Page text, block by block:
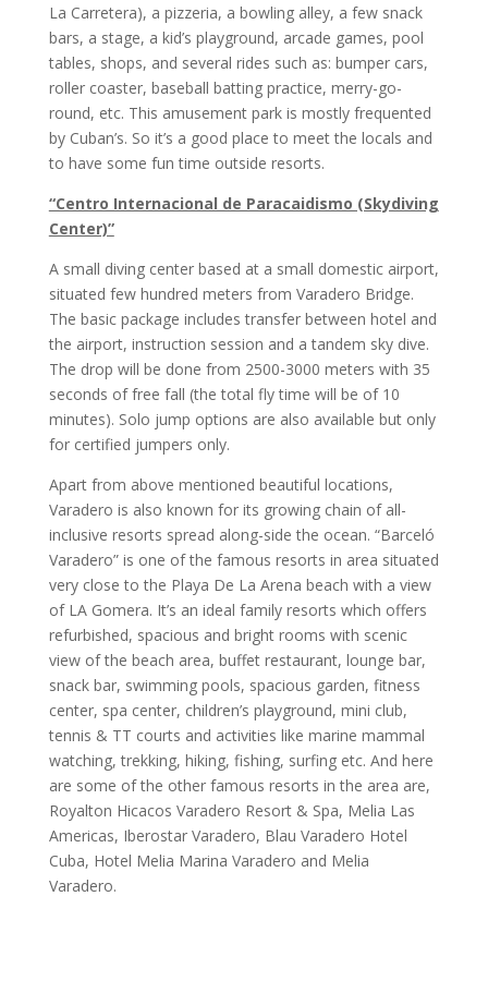
La Carretera), a pizzeria, a bowling alley, a few snack
bars, a stage, a kid’s playground, arcade games, pool
tables, shops, and several rides such as: bumper cars,
roller coaster, baseball batting practice, merry-go-
round, etc. This amusement park is mostly frequented
by Cuban’s. So it’s a good place to meet the locals and
to have some fun time outside resorts.
“Centro Internacional de Paracaidismo (Skydiving
Center)”
A small diving center based at a small domestic airport,
situated few hundred meters from Varadero Bridge.
The basic package includes transfer between hotel and
the airport, instruction session and a tandem sky dive.
The drop will be done from 2500-3000 meters with 35
seconds of free fall (the total fly time will be of 10
minutes). Solo jump options are also available but only
for certified jumpers only.
Apart from above mentioned beautiful locations,
Varadero is also known for its growing chain of all-
inclusive resorts spread along-side the ocean. “Barceló
Varadero” is one of the famous resorts in area situated
very close to the Playa De La Arena beach with a view
of LA Gomera. It’s an ideal family resorts which offers
refurbished, spacious and bright rooms with scenic
view of the beach area, buffet restaurant, lounge bar,
snack bar, swimming pools, spacious garden, fitness
center, spa center, children’s playground, mini club,
tennis & TT courts and activities like marine mammal
watching, trekking, hiking, fishing, surfing etc. And here
are some of the other famous resorts in the area are,
Royalton Hicacos Varadero Resort & Spa, Melia Las
Americas, Iberostar Varadero, Blau Varadero Hotel
Cuba, Hotel Melia Marina Varadero and Melia
Varadero.